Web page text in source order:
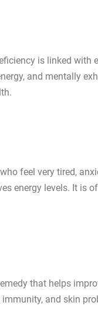
is linked with
and mentally
feel very tired,
energy levels. It is
that helps
and skin